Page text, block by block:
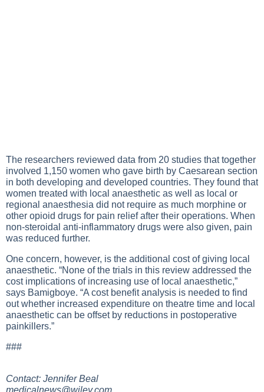
The researchers reviewed data from 20 studies that together
involved 1,150 women who gave birth by Caesarean section
in both developing and developed countries. They found that
women treated with local anaesthetic as well as local or
regional anaesthesia did not require as much morphine or
other opioid drugs for pain relief after their operations. When
non-steroidal anti-inflammatory drugs were also given, pain
was reduced further.
One concern, however, is the additional cost of giving local
anaesthetic. “None of the trials in this review addressed the
cost implications of increasing use of local anaesthetic,”
says Bamigboye. “A cost benefit analysis is needed to find
out whether increased expenditure on theatre time and local
anaesthetic can be offset by reductions in postoperative
painkillers.”
###
Contact: Jennifer Beal
medicalnews@wiley.com